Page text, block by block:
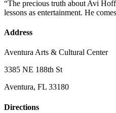
“The precious truth about Avi
lessons as entertainment. He
Address
Aventura Arts & Cultural Center
3385 NE 188th St
Aventura, FL 33180
Directions